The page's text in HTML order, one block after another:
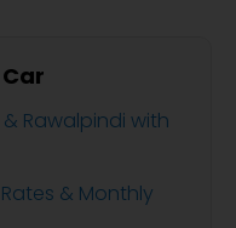
Rawalpindi with
& Monthly